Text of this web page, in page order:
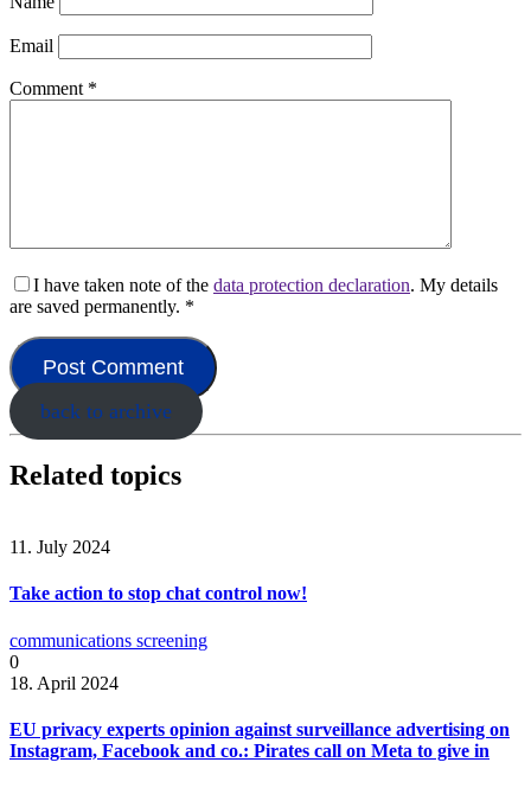
Email
Comment *
I have taken note of the data protection declaration. My details
are saved permanently. *
back to archive
Related topics
11. July 2024
Take action to stop chat control now!
communications screening
0
18. April 2024
EU privacy experts opinion against surveillance advertising on
Instagram, Facebook and co.: Pirates call on Meta to give in